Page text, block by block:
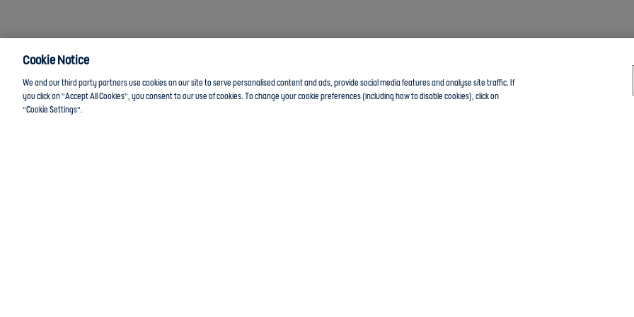
Click here to join the Community guide group and chat with other members
Cookie Notice
We and our third party partners use cookies on our site to serve personalised content and ads, provide social media features and analyse site traffic. If
you click on "Accept All Cookies", you consent to our use of cookies. To change your cookie preferences (including how to disable cookies), click on
"Cookie Settings".